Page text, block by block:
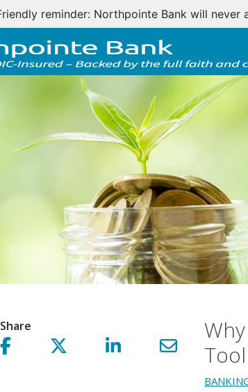
Important customer notice
Share
Share on facebook!Share on Twitter!Share on LinkedIn!Share via email!
Tool